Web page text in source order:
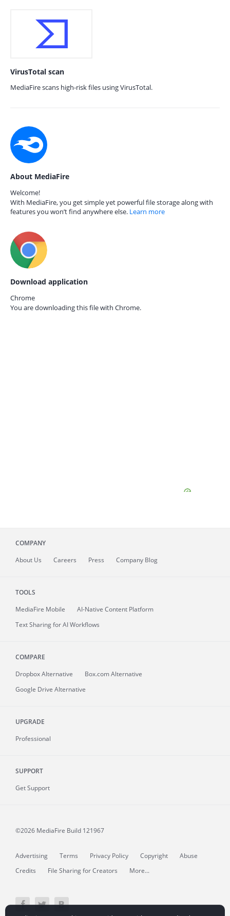
VirusTotal scan
MediaFire scans high-risk files using VirusTotal.
About MediaFire
Welcome!
With MediaFire, you get simple yet powerful file storage along with
features you won’t find anywhere else. Learn more
Download application
Chrome
You are downloading this file with Chrome.
COMPANY
About Us Careers Press Company Blog
TOOLS
MediaFire Mobile
AI-Native Content Platform
Text Sharing for AI Workflows
COMPARE
Dropbox Alternative
Box.com Alternative
Google Drive Alternative
UPGRADE
Professional
SUPPORT
Get Support
©2026 MediaFire Build 121967
Advertising Terms Privacy Policy Copyright
Abuse
Credits
File Sharing for Creators More...